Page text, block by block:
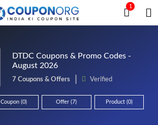
1
DTDC Coupons & Promo Codes -
August 2026
7 Coupons & Offers Verified
Coupon (0) Offer (7) Product (0)